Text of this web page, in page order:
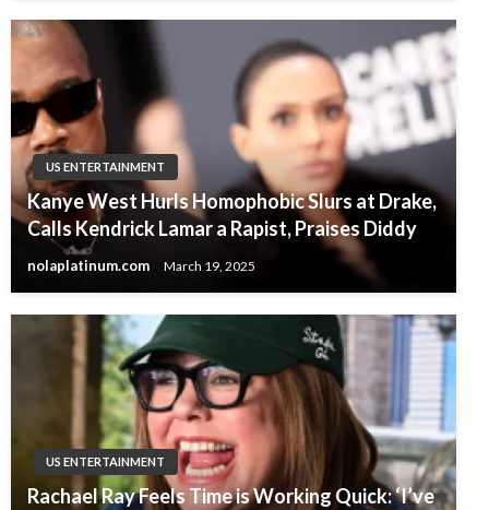
US ENTERTAINMENT
Kanye West Hurls Homophobic Slurs at Drake,
Calls Kendrick Lamar a Rapist, Praises Diddy
nolaplatinum.com March 19, 2025
US ENTERTAINMENT
Rachael Ray Feels Time is Working Quick: ‘I’ve